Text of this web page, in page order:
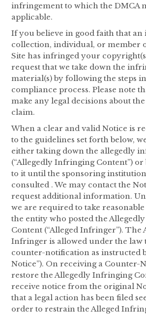
infringement to which the DMCA
applicable.
If you believe in good faith that an
collection, individual, or member
Site has infringed your
request that we take down the
material(s) by following the steps
compliance process. Please note
make any legal decisions about
claim.
When a clear and valid Notice is
to the guidelines set forth below,
either taking down the allegedly
(“Allegedly Infringing Content”) or
to it until the sponsoring
consulted . We may contact the
request additional information.
we are required to take
the entity who posted the
Content (“Alleged Infringer”). The
Infringer is allowed under the law
counter-notification as instructed
Notice”). On receiving a Counter-
restore the Allegedly Infringing
receive notice from the original
that a legal action has been filed
order to restrain the Alleged